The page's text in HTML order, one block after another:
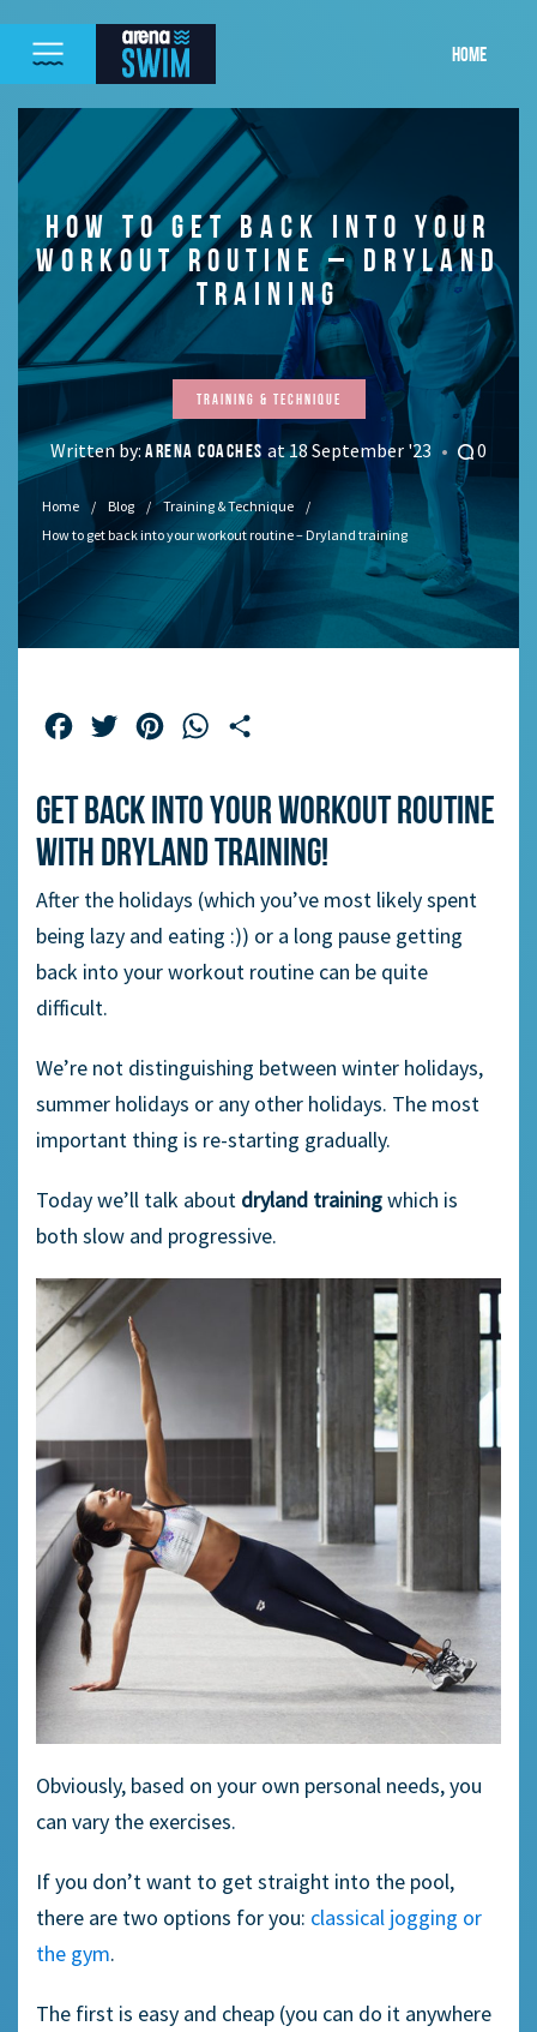
HOME
HOW TO GET BACK INTO YOUR
WORKOUT ROUTINE – DRYLAND
TRAINING
Training & Technique
Written by: ARENA COACHES at 18 September '23 0
Home Blog
Training & Technique
How to get back into your workout routine – Dryland training
FacebookTwitterPinterestWhatsApp
Get back into your workout routine
with dryland training!
After the holidays (which you’ve most likely spent
being lazy and eating :)) or a long pause getting
back into your workout routine can be quite
difficult.
We’re not distinguishing between winter holidays,
summer holidays or any other holidays. The most
important thing is re-starting gradually.
Today we’ll talk about dryland trainingwhich is
both slow and progressive.
Obviously, based on your own personal needs, you
can vary the exercises.
If you don’t want to get straight into the pool,
there are two options for you: classical jogging or
the gym.
The first is easy and cheap (you can do it anywhere